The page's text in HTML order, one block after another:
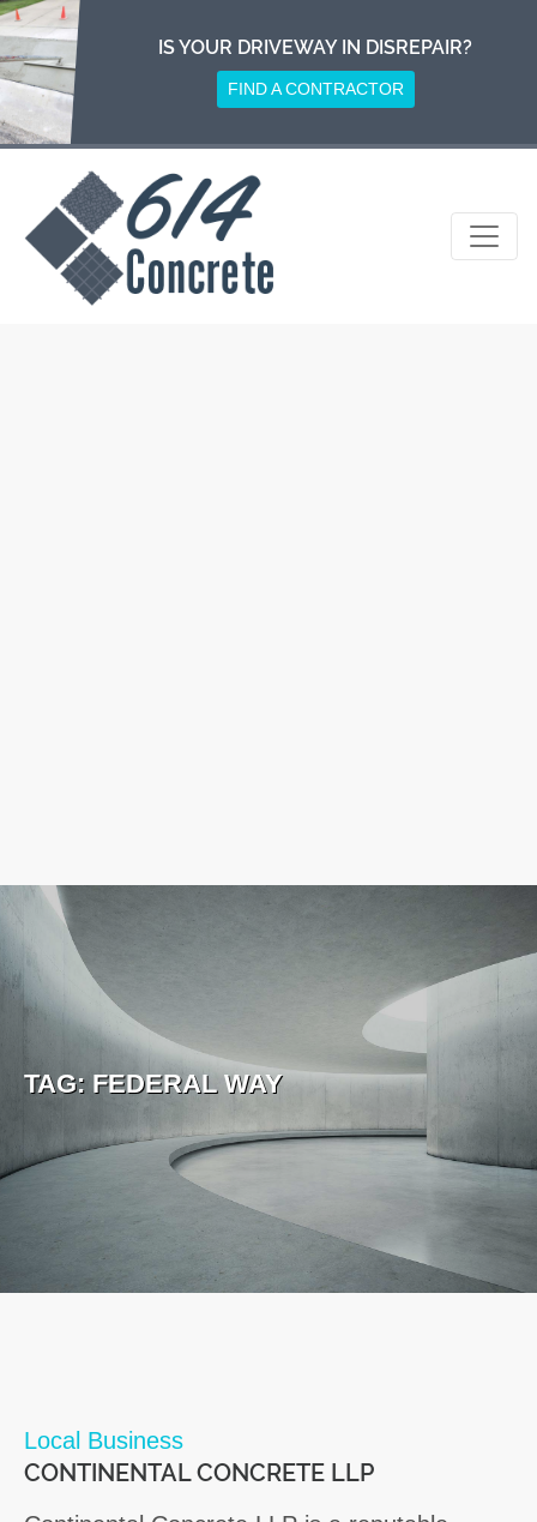
Skip
to
content
IS YOUR DRIVEWAY IN DISREPAIR?
FIND A CONTRACTOR
TAG: FEDERAL WAY
Local Business
CONTINENTAL CONCRETE LLP